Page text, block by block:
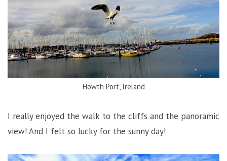
Howth Port, Ireland
I really enjoyed the walk to the cliffs and the panoramic
view! And I felt so lucky for the sunny day!